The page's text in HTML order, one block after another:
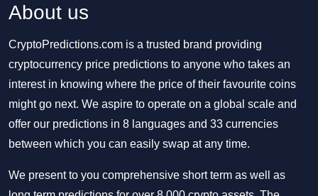
About us
CryptoPredictions.com is a trusted brand providing
cryptocurrency price predictions to anyone who takes an
interest in knowing where the price of their favourite coins
might go next. We aspire to operate on a global scale and
offer our predictions in 8 languages and 33 currencies
between which you can easily swap at any time.
We present to you comprehensive short term as well as